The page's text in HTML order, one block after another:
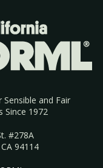
and Fair
Since 1972
#278A
94114